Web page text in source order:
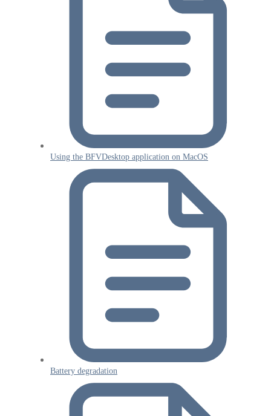
Using the BFVDesktop application on MacOS
Battery degradation